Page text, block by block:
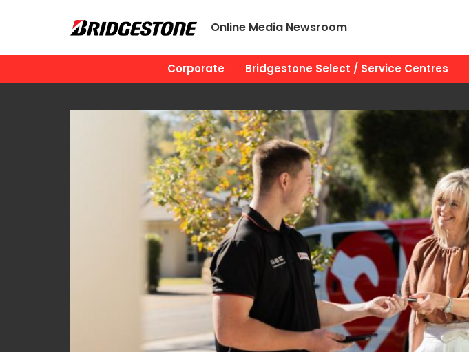
Online Media Newsroom
Corporate Bridgestone Select / Service Centres